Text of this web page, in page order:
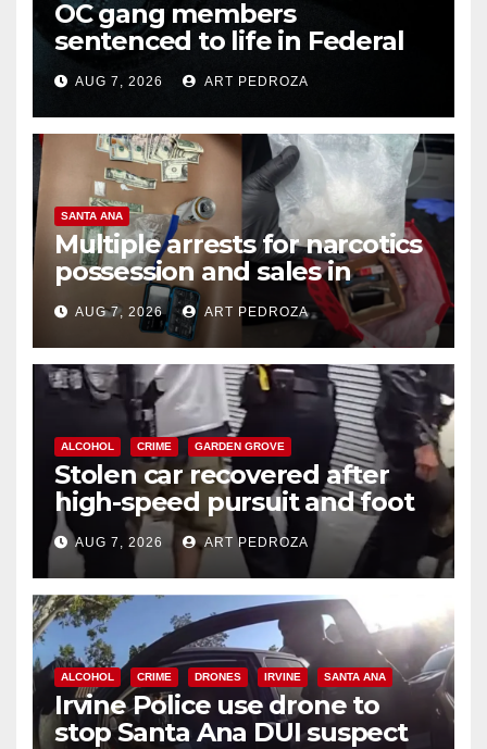
OC gang members
sentenced to life in Federal
prison over Mexican Mafia hit
AUG 7, 2026 ART PEDROZA
SANTA ANA
Multiple arrests for narcotics
possession and sales in
coastal OC
AUG 7, 2026 ART PEDROZA
ALCOHOL CRIME GARDEN GROVE
Stolen car recovered after
high-speed pursuit and foot
chase in west OC
AUG 7, 2026 ART PEDROZA
ALCOHOL CRIME DRONES IRVINE SANTA ANA
Irvine Police use drone to
stop Santa Ana DUI suspect